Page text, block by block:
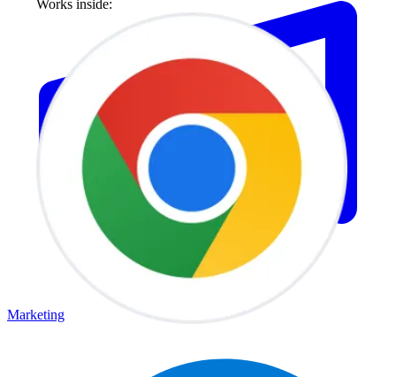
Works inside:
Marketing